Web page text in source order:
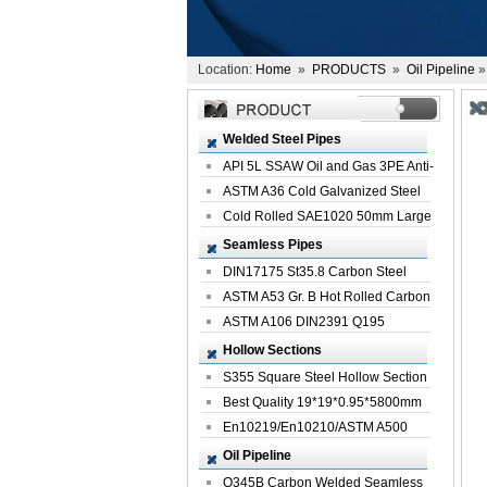
Location: Home » PRODUCTS » Oil Pipeline
Welded Steel Pipes
API 5L SSAW Oil and Gas 3PE Anti-
Corrosi...
ASTM A36 Cold Galvanized Steel
Spiral We...
Cold Rolled SAE1020 50mm Large
Welded St...
Seamless Pipes
DIN17175 St35.8 Carbon Steel
Seamless Pi...
ASTM A53 Gr. B Hot Rolled Carbon
Seamles...
ASTM A106 DIN2391 Q195
Seamless Steel Pi...
Hollow Sections
S355 Square Steel Hollow Section
with Oi...
Best Quality 19*19*0.95*5800mm
Profile G...
En10219/En10210/ASTM A500
Square Rectang...
Oil Pipeline
Q345B Carbon Welded Seamless